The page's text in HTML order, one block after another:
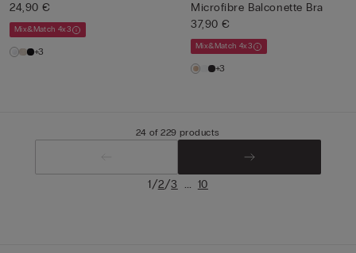
24,90 €
Mix&Match 4x3
+3
Microfibre Balconette Bra
37,90 €
Mix&Match 4x3
+3
24 of 229 products
1/2/3 ... 10